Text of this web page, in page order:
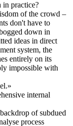
in practice?
of the crowd –
don't have to
down in
ideas in direct
system, the
entirely on its
impossible with
»
internal
of subdued
process